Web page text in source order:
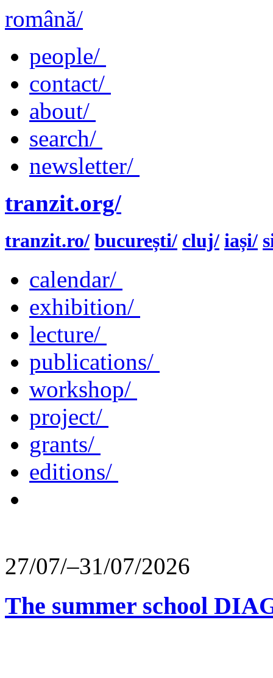
română/
people/
contact/
about/
search/
newsletter/
tranzit.org/
tranzit.ro/ bucurești/ cluj/ iași/
calendar/
exhibition/
lecture/
publications/
workshop/
project/
grants/
editions/
27/07/–31/07/2026
The summer school